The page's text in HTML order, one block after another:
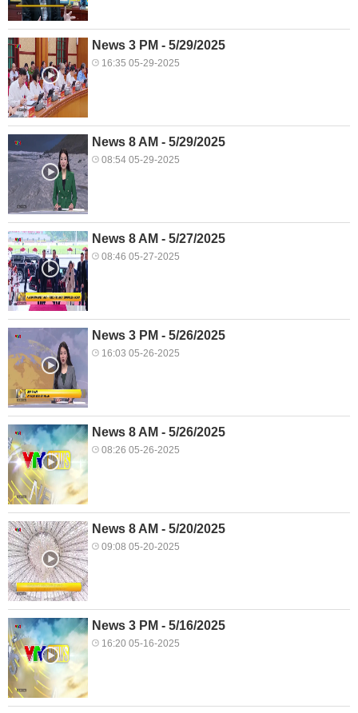
News 3 PM - 5/29/2025
16:35 05-29-2025
News 8 AM - 5/29/2025
08:54 05-29-2025
News 8 AM - 5/27/2025
08:46 05-27-2025
News 3 PM - 5/26/2025
16:03 05-26-2025
News 8 AM - 5/26/2025
08:26 05-26-2025
News 8 AM - 5/20/2025
09:08 05-20-2025
News 3 PM - 5/16/2025
16:20 05-16-2025